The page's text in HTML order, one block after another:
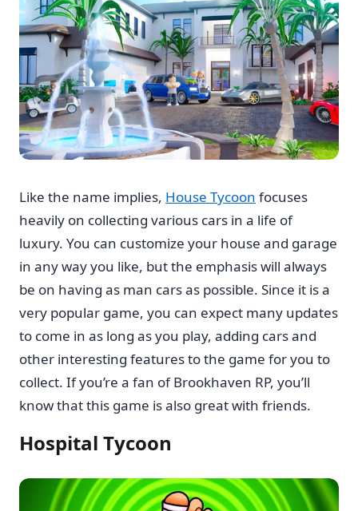
Like the name implies, House Tycoon focuses
heavily on collecting various cars in a life of
luxury. You can customize your house and garage
in any way you like, but the emphasis will always
be on having as man cars as possible. Since it is a
very popular game, you can expect many updates
to come in as long as you play, adding cars and
other interesting features to the game for you to
collect. If you’re a fan of Brookhaven RP, you’ll
know that this game is also great with friends.
Hospital Tycoon